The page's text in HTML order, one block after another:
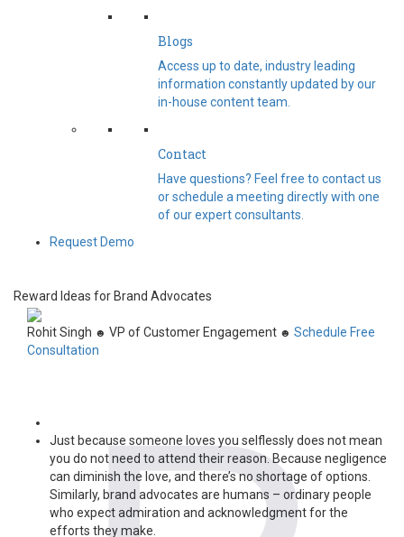
Blogs
Access up to date, industry leading
information constantly updated by our
in-house content team.
Contact
Have questions? Feel free to contact us
or schedule a meeting directly with one
of our expert consultants.
Request Demo
Reward Ideas for Brand Advocates
Rohit Singh ☻ VP of Customer Engagement ☻ Schedule Free
Consultation
Just because someone loves you selflessly does not mean
you do not need to attend their reason. Because negligence
can diminish the love, and there’s no shortage of options.
Similarly, brand advocates are humans – ordinary people
who expect admiration and acknowledgment for the
efforts they make.